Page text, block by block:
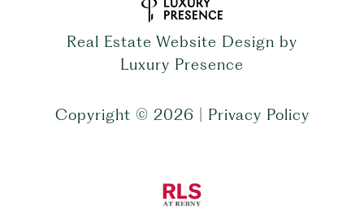
Real Estate Website Design by
Luxury Presence
Copyright © 2026 Privacy Policy